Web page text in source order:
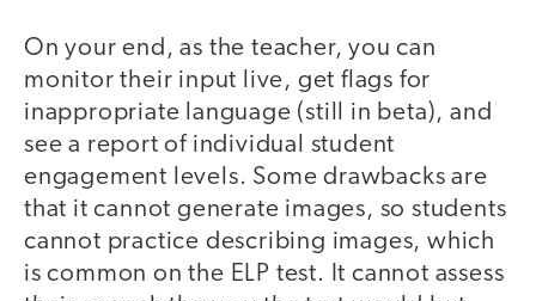
On your end, as the teacher, you can
monitor their input live, get flags for
inappropriate language (still in beta), and
see a report of individual student
engagement levels. Some drawbacks are
that it cannot generate images, so students
cannot practice describing images, which
is common on the ELP test. It cannot assess